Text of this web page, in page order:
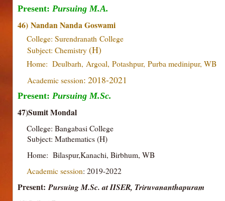
Present: Pursuing M.A.
46) Nandan Nanda Goswami
College: Surendranath College
Subject: Chemistry(H)
Home: Deulbarh, Argoal, Potashpur, Purba medinipur, WB
Academic session: 2018-2021
Present: Pursuing M.Sc.
47)Sumit Mondal
College: Bangabasi College
Subject: Mathematics (H)
Home: Bilaspur,Kanachi, Birbhum, WB
Academic session: 2019-2022
Present: Pursuing M.Sc. at IISER, Triruvananthapuram